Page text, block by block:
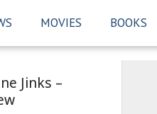
MOVIES BOOKS
Jinks –